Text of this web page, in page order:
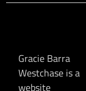
Gracie Barra
Westchase is a
website